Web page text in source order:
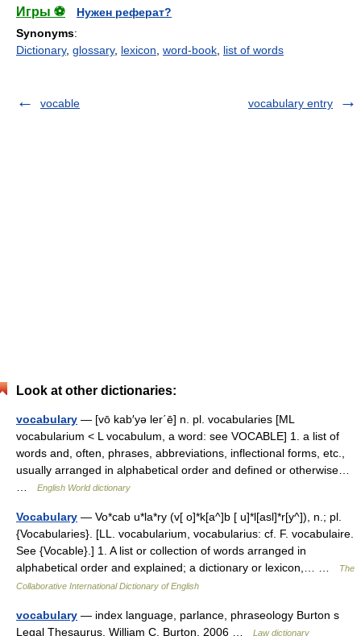
Игры ⚽
Нужен реферат?
Synonyms:
Dictionary, glossary, lexicon word-book list of words
vocable vocabulary entry
Look at other dictionaries:
vocabulary — [vō kab′yə ler΄ē] n. pl. vocabularies [ML
vocabularium < L vocabulum, a word: see VOCABLE] 1. a list of
words and, often, phrases, abbreviations, inflectional forms, etc.,
usually arranged in alphabetical order and defined or otherwise…
English World dictionary
Vocabulary — Vo*cab u*la*ry (v[ o]*k[a^]b [ u]*l[asl]*r[y^]), n.; pl.
{Vocabularies}. [LL. vocabularium, vocabularius: cf. F. vocabulaire.
See {Vocable}.] 1. A list or collection of words arranged in
alphabetical order and explained; a dictionary or lexicon,… …
The
Collaborative International Dictionary of English
vocabulary — index language, parlance, phraseology Burton s
Legal Thesaurus. William C. Burton. 2006 …
Law dictionary